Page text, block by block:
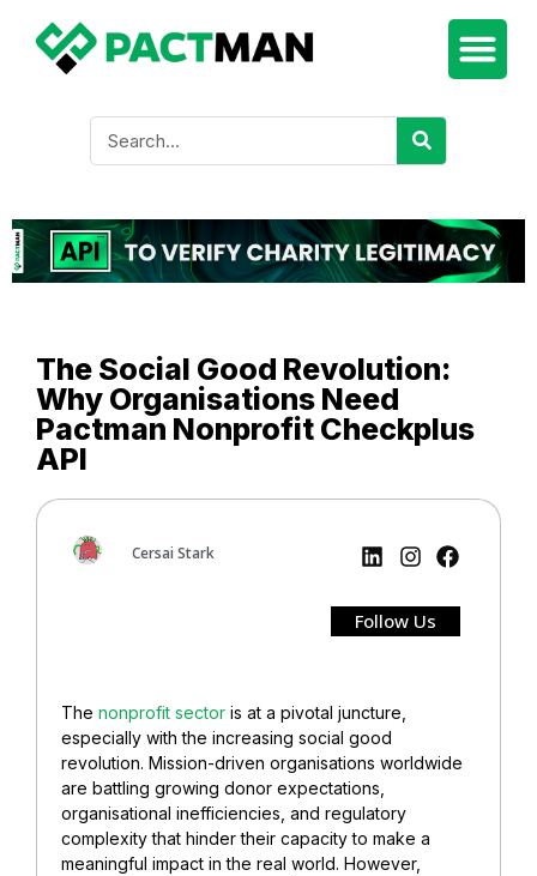
The Social Good Revolution:
Why Organisations Need
Pactman Nonprofit Checkplus
API
Cersai Stark
Follow Us
The nonprofit sector is at a pivotal juncture,
especially with the increasing social good
revolution. Mission-driven organisations worldwide
are battling growing donor expectations,
organisational inefficiencies, and regulatory
complexity that hinder their capacity to make a
meaningful impact in the real world. However,